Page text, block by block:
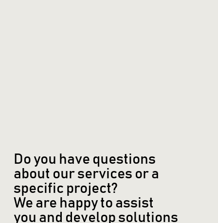
Do you have questions
about our services or a
specific project?
We are happy to assist
you and develop solutions